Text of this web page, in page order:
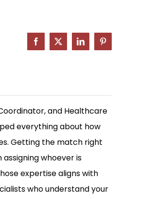
Facebook
X LinkedInPinterest
and Healthcare
everything about how
Getting the match right
whoever is
expertise aligns with
who understand your